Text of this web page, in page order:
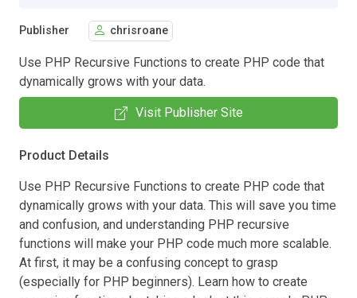
Publisher chrisroane
Use PHP Recursive Functions to create PHP code that
dynamically grows with your data.
Visit Publisher Site
Product Details
Use PHP Recursive Functions to create PHP code that
dynamically grows with your data. This will save you time
and confusion, and understanding PHP recursive
functions will make your PHP code much more scalable.
At first, it may be a confusing concept to grasp
(especially for PHP beginners). Learn how to create